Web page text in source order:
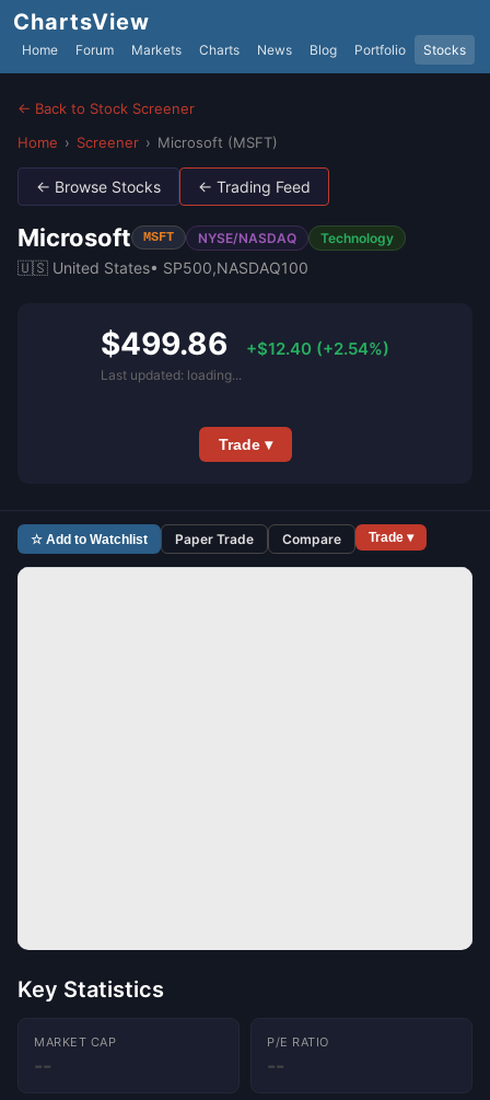
ChartsView
Home Forum Markets Charts News Blog Portfolio Stocks
← Back to Stock Screener
Home › Screener › Microsoft (MSFT)
← Browse Stocks ← Trading Feed
Microsoft MSFT NYSE/NASDAQ Technology
🇺🇸 United States• SP500,NASDAQ100
$499.86 +$12.40 (+2.54%)
Last updated: loading...
Trade ▾
☆ Add to Watchlist Paper Trade Compare Trade ▾
Key Statistics
MARKET CAP
--
P/E RATIO
--